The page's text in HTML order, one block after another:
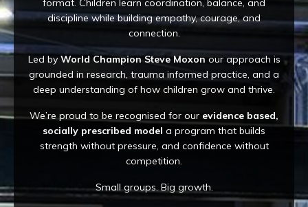
format. Children learn coordination, balance, and
discipline while building empathy, courage, and
connection.
Led byWorld Champion Steve Moxon our approach is
grounded in research, trauma informed practice, and a
deep understanding of how children grow and thrive.
We’re proud to be recognised for our evidence based,
socially prescribed model a program that builds
strength without pressure, and confidence without
competition.
Small groups. Big growth.